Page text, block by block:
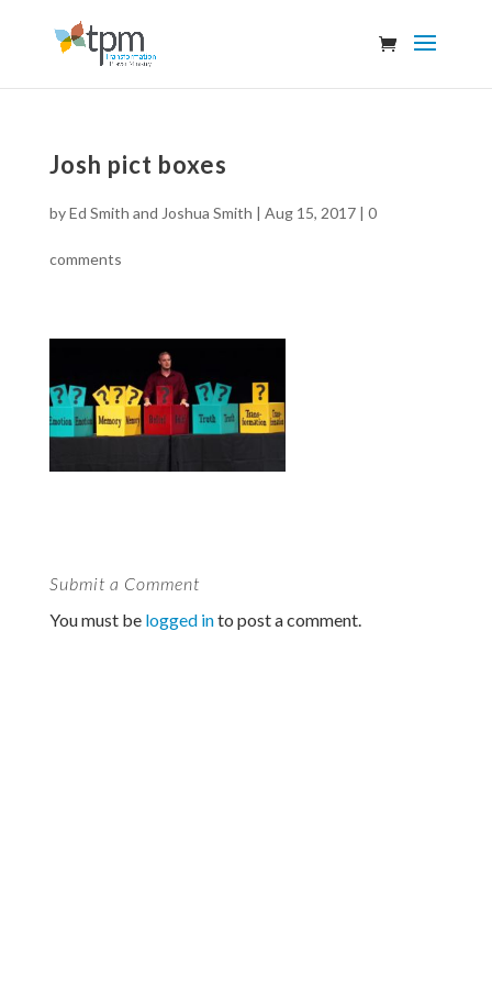
Josh pict boxes
byEd Smith and Joshua Smith | Aug 15, 2017| 0
comments
Submit a Comment
You must be logged into post a comment.